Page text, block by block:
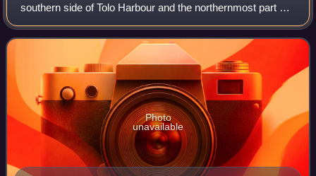
southern side of Tolo Harbour and the northernmost part of
the Sai Kung Peninsula. Part of this broad area is served by
Sai Sha Road, a motorway
Photo
unavailable